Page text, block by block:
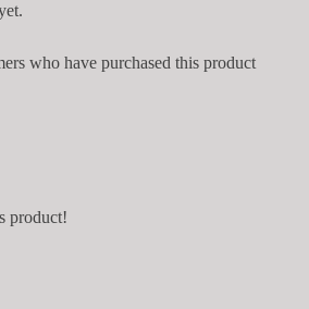
who have purchased this product
product!